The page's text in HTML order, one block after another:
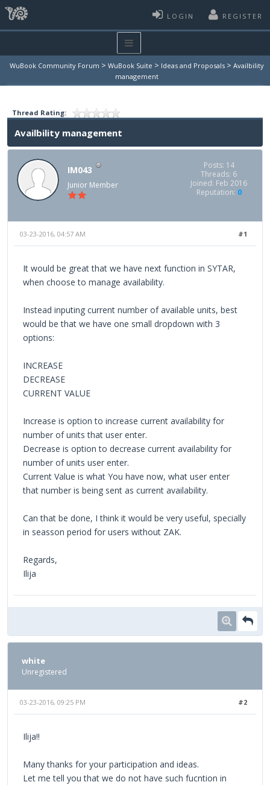
LOGIN REGISTER
WuBook Community Forum > WuBook Suite > Ideas and Proposals > Availbility
management
Thread Rating:
Availbility management
IM043
Junior Member
Posts: 14
Threads: 6
Joined: Feb 2016
Reputation: 0
#1
03-23-2016, 04:57 AM
It would be great that we have next function in SYTAR,
when choose to manage availability.
Instead inputing current number of available units, best
would be that we have one small dropdown with 3
options:
INCREASE
DECREASE
CURRENT VALUE
Increase is option to increase current availability for
number of units that user enter.
Decrease is option to decrease current availability for
number of units user enter.
Current Value is what You have now, what user enter
that number is being sent as current availability.
Can that be done, I think it would be very useful, specially
in seasson period for users without ZAK.
Regards,
Ilija
white
Unregistered
#2
03-23-2016, 09:25 PM
Ilija!!
Many thanks for your participation and ideas.
Let me tell you that we do not have such fucntion in